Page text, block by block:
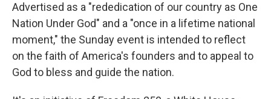
Advertised as a "rededication of our country as One
Nation Under God" and a "once in a lifetime national
moment," the Sunday event is intended to reflect
on the faith of America's founders and to appeal to
God to bless and guide the nation.